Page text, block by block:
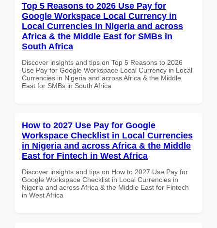
Top 5 Reasons to 2026 Use Pay for
Google Workspace Local Currency in
Local Currencies in Nigeria and across
Africa & the Middle East for SMBs in
South Africa
Discover insights and tips on Top 5 Reasons to 2026
Use Pay for Google Workspace Local Currency in Local
Currencies in Nigeria and across Africa & the Middle
East for SMBs in South Africa
How to 2027 Use Pay for Google
Workspace Checklist in Local Currencies
in Nigeria and across Africa & the Middle
East for Fintech in West Africa
Discover insights and tips on How to 2027 Use Pay for
Google Workspace Checklist in Local Currencies in
Nigeria and across Africa & the Middle East for Fintech
in West Africa